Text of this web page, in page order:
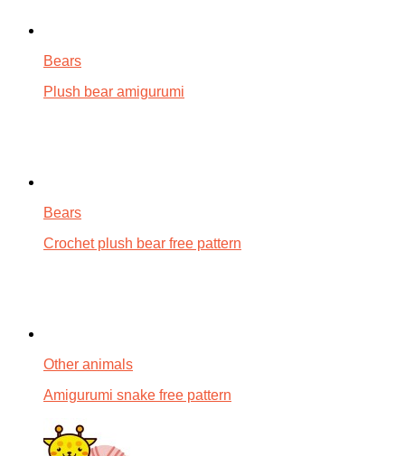
Bears
Plush bear amigurumi
Bears
Crochet plush bear free pattern
Other animals
Amigurumi snake free pattern